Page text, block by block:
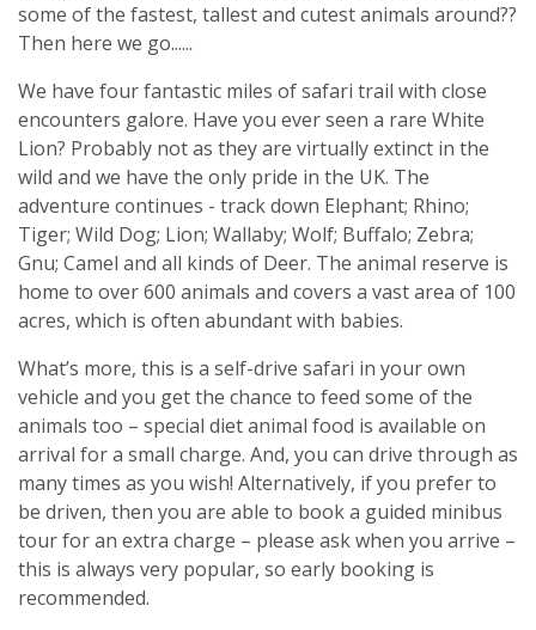
some of the fastest, tallest and cutest animals around??
Then here we go......
We have four fantastic miles of safari trail with close
encounters galore. Have you ever seen a rare White
Lion? Probably not as they are virtually extinct in the
wild and we have the only pride in the UK. The
adventure continues - track down Elephant; Rhino;
Tiger; Wild Dog; Lion; Wallaby; Wolf; Buffalo; Zebra;
Gnu; Camel and all kinds of Deer. The animal reserve is
home to over 600 animals and covers a vast area of 100
acres, which is often abundant with babies.
What’s more, this is a self-drive safari in your own
vehicle and you get the chance to feed some of the
animals too – special diet animal food is available on
arrival for a small charge. And, you can drive through as
many times as you wish! Alternatively, if you prefer to
be driven, then you are able to book a guided minibus
tour for an extra charge – please ask when you arrive –
this is always very popular, so early booking is
recommended.